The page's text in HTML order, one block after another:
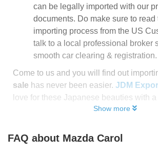
can be legally imported with our
documents. Do make sure to
importing process from the US
talk to a local professional broker
smooth car clearing & registration.
Come to us and you will find out
sale has never been easier. JDM
love for these Japanese beauties with a
Show more
FAQ about Mazda Carol